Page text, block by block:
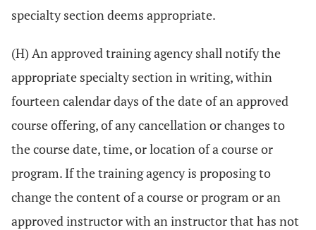
specialty section deems appropriate.
(H) An approved training agency shall notify the
appropriate specialty section in writing, within
fourteen calendar days of the date of an approved
course offering, of any cancellation or changes to
the course date, time, or location of a course or
program. If the training agency is proposing to
change the content of a course or program or an
approved instructor with an instructor that has not